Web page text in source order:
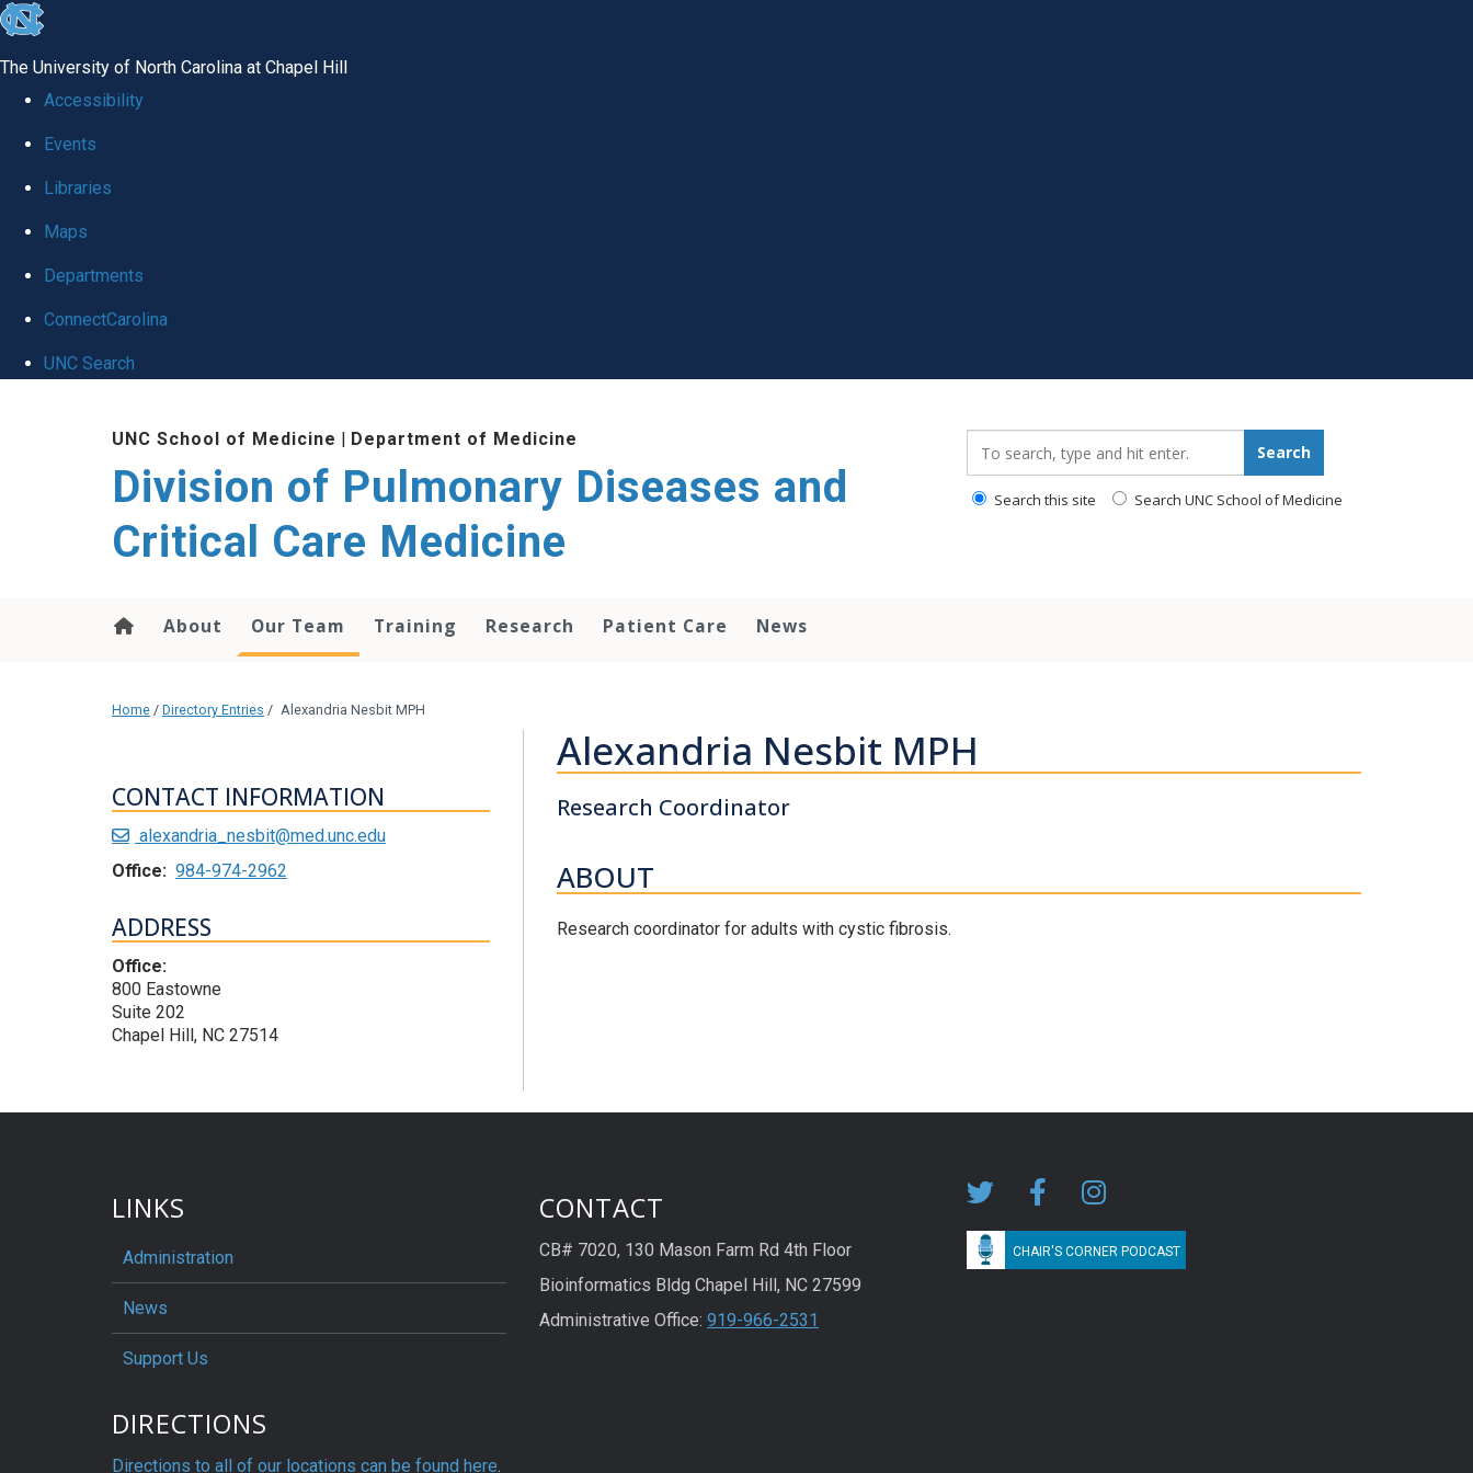
skip
global
The University of North Carolina at Chapel Hill
Accessibility
Events
Libraries
Maps
Departments
ConnectCarolina
UNC Search
UNC School of Medicine | Department of Medicine
Division of Pulmonary Diseases and
Critical Care Medicine
Search
Search this site Search UNC School of Medicine
About Our Team Training Research Patient Care News
Home / Directory Entries / Alexandria Nesbit MPH
CONTACT INFORMATION
alexandria_nesbit@med.unc.edu
Office: 984-974-2962
ADDRESS
Office:
800 Eastowne
Suite 202
Chapel Hill, NC 27514
Alexandria Nesbit MPH
Research Coordinator
ABOUT
Research coordinator for adults with cystic fibrosis.
LINKS
Administration
News
Support Us
DIRECTIONS
Directions to all of our locations can be found here.
CONTACT
CB# 7020, 130 Mason Farm Rd 4th Floor
Bioinformatics Bldg Chapel Hill, NC 27599
Administrative Office: 919-966-2531
CHAIR'S CORNER PODCAST